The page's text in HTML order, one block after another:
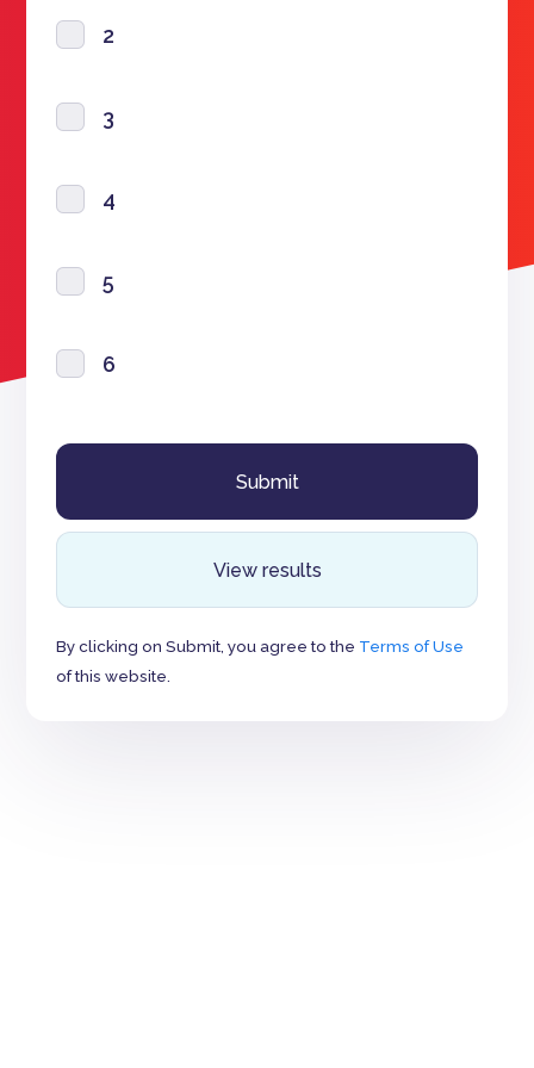
2
3
4
5
6
View results
By clicking on Submit, you agree to the Terms of Use
of this website.